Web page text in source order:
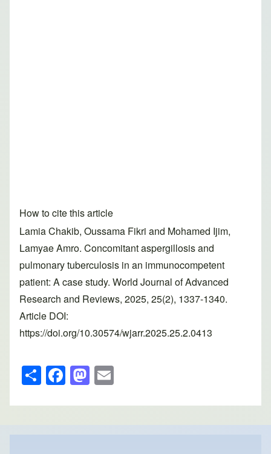
How to cite this article
Lamia Chakib, Oussama Fikri and Mohamed Ijim,
Lamyae Amro. Concomitant aspergillosis and
pulmonary tuberculosis in an immunocompetent
patient: A case study. World Journal of Advanced
Research and Reviews, 2025, 25(2), 1337-1340.
Article DOI:
https://doi.org/10.30574/wjarr.2025.25.2.0413
S
h
ar
e
F
a
c
e
M
a
st
o
ail